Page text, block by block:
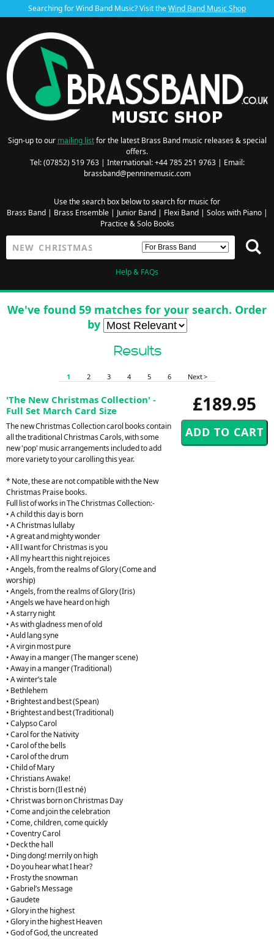
Searching for Wind Band Music? Visit theWind Band Music Shop
Sign-up to our mailing listfor the latest Brass Band music releases & special
offers.
Tel: (07852) 519 763 | International: +44 785 251 9763 | Email:
brassband@penninemusic.com
Use the search box below to search for music for
Brass Band| Brass Ensemble| Junior Band| Flexi Band| Solos with Piano|
Practice & Solo Books
Help & FAQs
We've found 59 matches for your search. Order
by
Results
1 2 3 4 5 6 Next >
£189.95
'The New Christmas Collection' -
Full Set March Card Size
The new Christmas Collection carol books contain
all the traditional Christmas Carols, with some
new 'pop' music arrangements included to add
more variety to your carolling this year.
* Note, these are not compatible with the New
Christmas Praise books.
Full list of works in The Christmas Collection:-
• A child this day is born
• A Christmas lullaby
• A great and mighty wonder
• All I want for Christmas is you
• All my heart this night rejoices
• Angels, from the realms of Glory (Come and
worship)
• Angels, from the realms of Glory (Iris)
• Angels we have heard on high
• A starry night
• As with gladness men of old
• Auld lang syne
• A virgin most pure
• Away in a manger (The manger scene)
• Away in a manger (Traditional)
• A winter’s tale
• Bethlehem
• Brightest and best (Spean)
• Brightest and best (Traditional)
• Calypso Carol
• Carol for the Nativity
• Carol of the bells
• Carol of the drum
• Child of Mary
• Christians Awake!
• Christ is born (Il est né)
• Christ was born on Christmas Day
• Come and join the celebration
• Come, children, come quickly
• Coventry Carol
• Deck the hall
• Ding dong! merrily on high
• Do you hear what I hear?
• Frosty the snowman
• Gabriel’s Message
• Gaudete
• Glory in the highest
• Glory in the highest Heaven
• God of God, the uncreated